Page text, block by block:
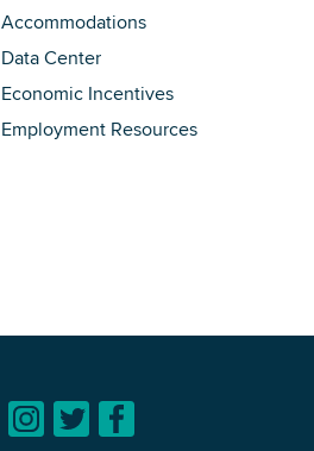
Accommodations
Data Center
Economic Incentives
Employment Resources